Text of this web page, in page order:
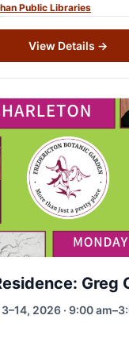
Public Libraries
View Details →
Greg
2026 · 9:00